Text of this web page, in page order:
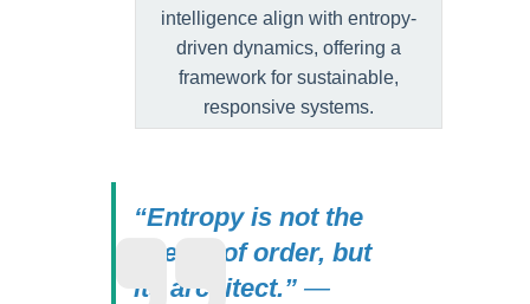
intelligence align with entropy-
driven dynamics, offering a
framework for sustainable,
responsive systems.
“Entropy is not the
enemy of order, but
its architect.” —